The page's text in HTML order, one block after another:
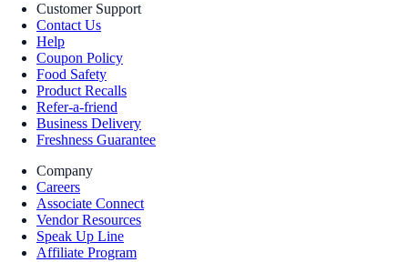
Customer Support
Contact Us
Help
Coupon Policy
Food Safety
Product Recalls
Refer-a-friend
Business Delivery
Freshness Guarantee
Company
Careers
Associate Connect
Vendor Resources
Speak Up Line
Affiliate Program